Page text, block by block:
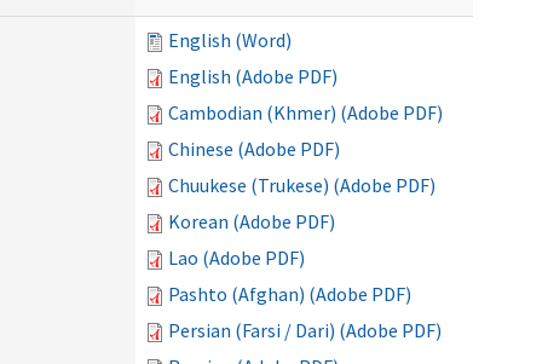
English (Word)
English (Adobe PDF)
Cambodian (Khmer) (Adobe PDF)
Chinese (Adobe PDF)
Chuukese (Trukese) (Adobe PDF)
Korean (Adobe PDF)
Lao (Adobe PDF)
Pashto (Afghan) (Adobe PDF)
Persian (Farsi / Dari) (Adobe PDF)